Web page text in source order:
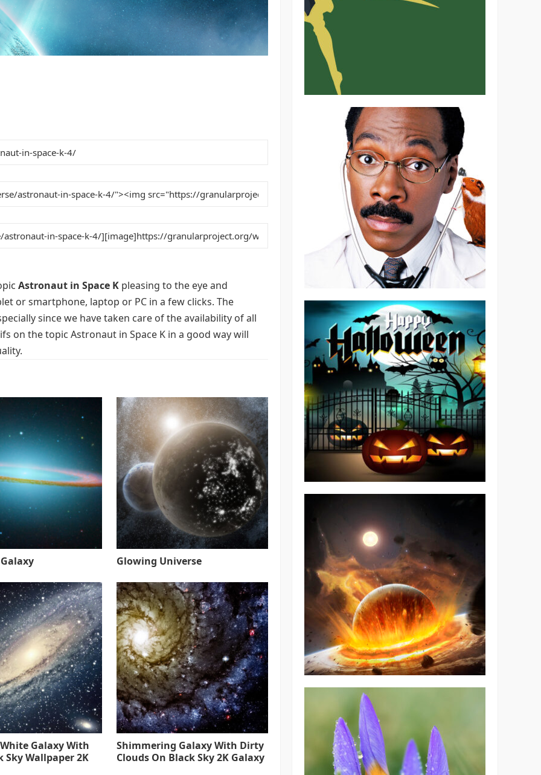
Astronaut in Space K pleasing to the eye and
or smartphone, laptop or PC in a few clicks. The
since we have taken care of the availability of all
on the topic Astronaut in Space K in a good way will
Glowing Universe
Galaxy With
Sky Wallpaper 2K
Shimmering Galaxy With Dirty
Clouds On Black Sky 2K Galaxy